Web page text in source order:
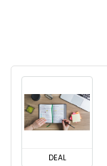
DEAL